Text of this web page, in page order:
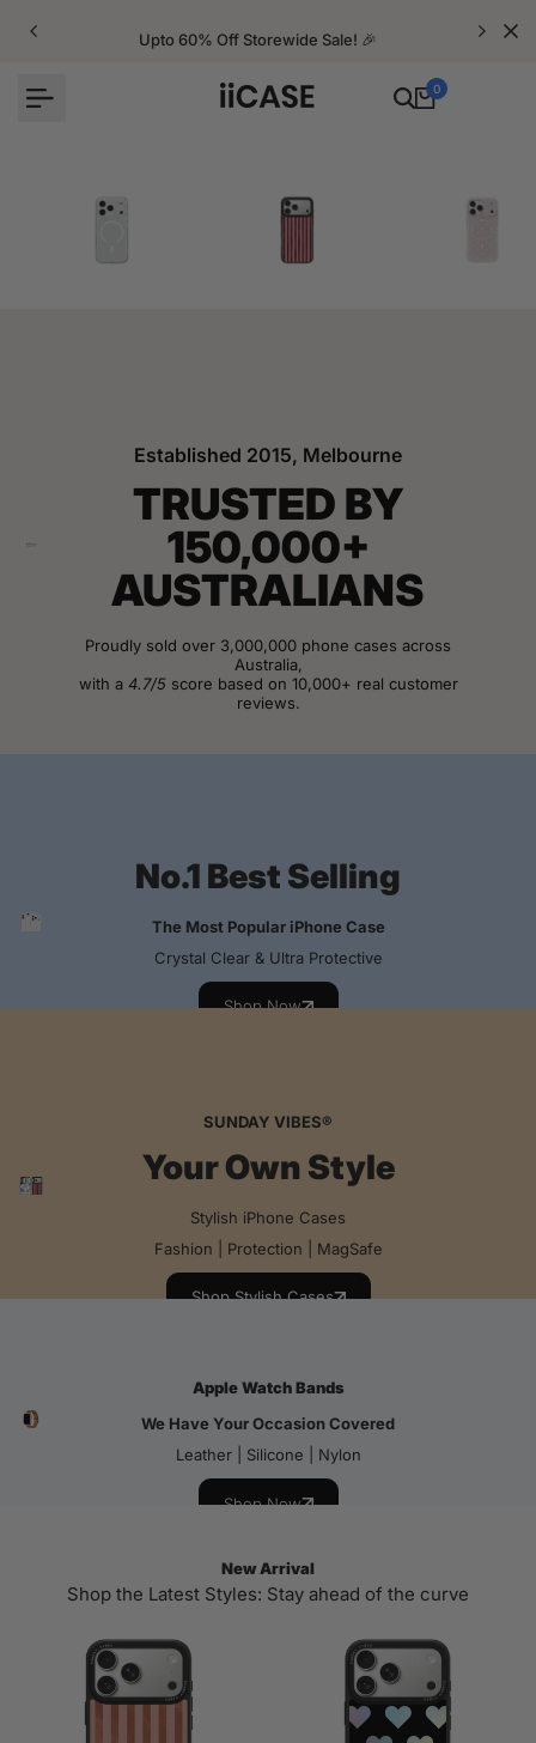
Upto 60% Off Storewide Sale! 🎉
0
Established 2015, Melbourne
TRUSTED BY
150,000+
AUSTRALIANS
Proudly sold over 3,000,000 phone cases across
Australia,
with a 4.7/5 score based on 10,000+ real customer
reviews.
No.1 Best Selling
The Most Popular iPhone Case
Crystal Clear & Ultra Protective
Shop Now
SUNDAY VIBES®
Your Own Style
Stylish iPhone Cases
Fashion | Protection | MagSafe
Shop Stylish Cases
Apple Watch Bands
We Have Your Occasion Covered
Leather | Silicone | Nylon
Shop Now
New Arrival
Shop the Latest Styles: Stay ahead of the curve